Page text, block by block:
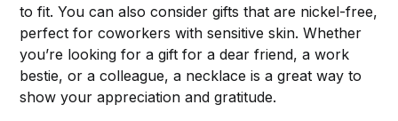
to fit. You can also consider gifts that are nickel-free,
perfect for coworkers with sensitive skin. Whether
you’re looking for a gift for a dear friend, a work
bestie, or a colleague, a necklace is a great way to
show your appreciation and gratitude.